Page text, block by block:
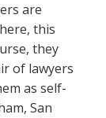
are
this
they
of lawyers
as self-
San